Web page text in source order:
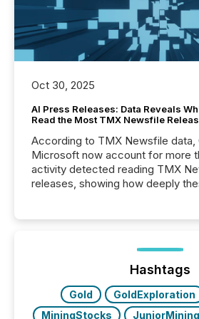
Oct 30, 2025
AI Press Releases: Data Reveals
Read the Most TMX Newsfile
According to TMX Newsfile data,
Microsoft now account for more
activity detected reading TMX
releases, showing how deeply
Hashtags
Gold GoldExploration
MiningStocks
JuniorMining